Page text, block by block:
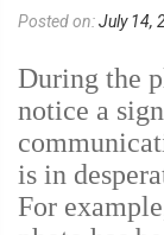
Posted on:July 14,
During the
notice a
is in
For